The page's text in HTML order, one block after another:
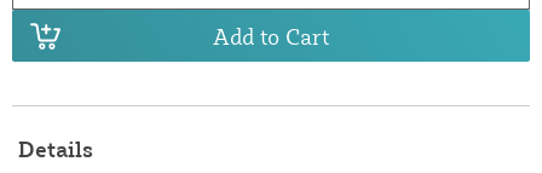
Add to Cart
Details